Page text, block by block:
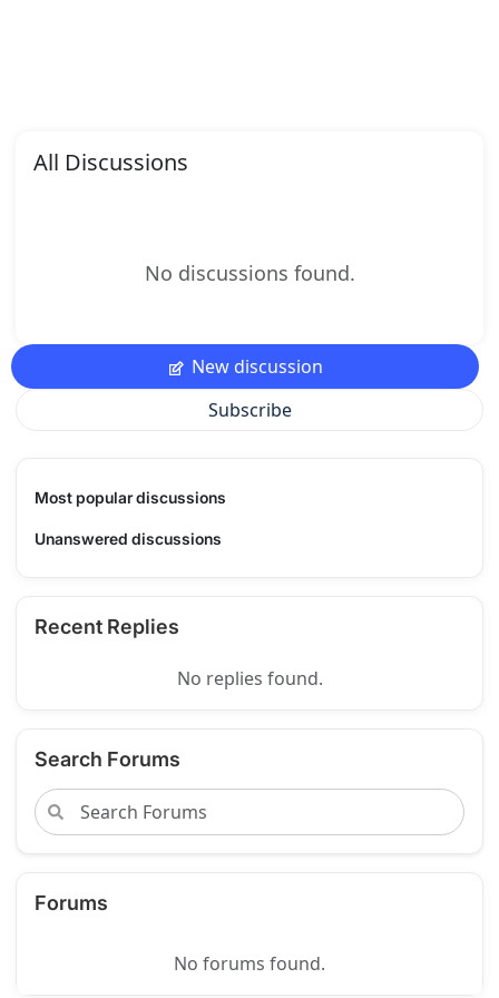
All Discussions
No discussions found.
New discussion
Subscribe
Most popular discussions
Unanswered discussions
Recent Replies
No replies found.
Search Forums
Forums
No forums found.